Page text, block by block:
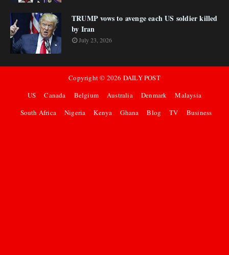
TRUMP vows to avenge each US soldier killed
by Iran
July 23, 2026
Copyright © 2026 DAILY POST
US
Canada Belgium Australia Denmark
Malaysia
South Africa
Nigeria Kenya Ghana Blog TV Business